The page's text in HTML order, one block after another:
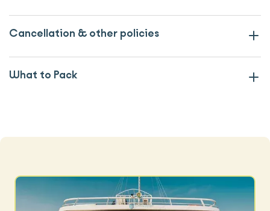
Cancellation & other policies
What to Pack